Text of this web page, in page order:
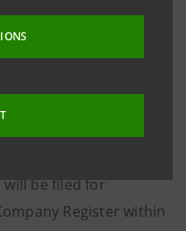
pursuant to Article
Civil Code, as
m) of the Articles
by incorporation
Sanpaolo S.p.A..
be filed for
Register within